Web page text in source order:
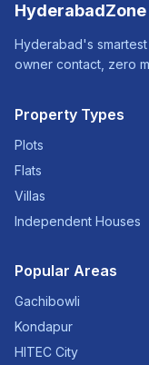
HyderabadZone
Hyderabad's
owner contact, zero
Property Types
Plots
Flats
Villas
Independent Houses
Popular Areas
Gachibowli
Kondapur
HITEC City